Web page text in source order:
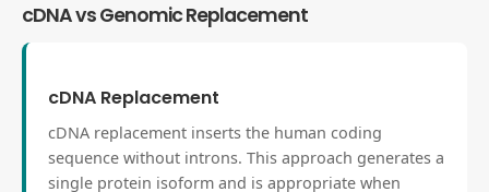
cDNA vs Genomic Replacement
cDNA Replacement
cDNA replacement inserts the human coding
sequence without introns. This approach generates a
single protein isoform and is appropriate when